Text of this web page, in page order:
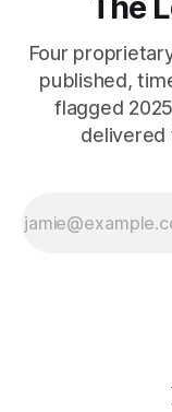
Four
published,
flagged
delivered